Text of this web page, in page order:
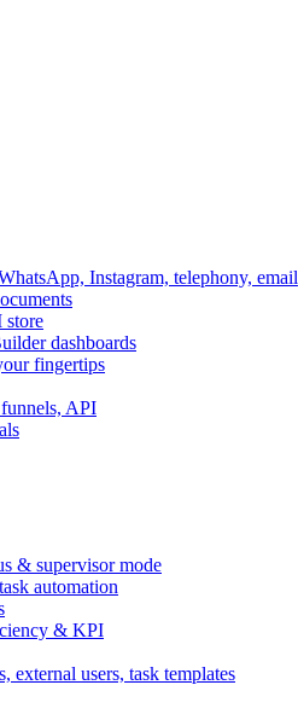
Instagram, telephony, email
store
dashboards
fingertips
API
& supervisor mode
automation
& KPI
external users, task templates